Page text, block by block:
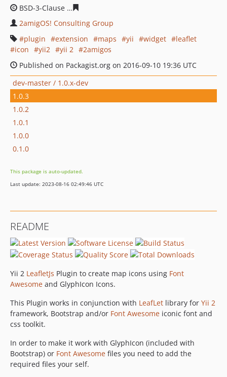
BSD-3-Clause
2amigOS! Consulting Group
plugin
extension maps yii widget
leaflet
icon
yii2 yii 2
2amigos
Published on Packagist.org on 2016-09-10 19:36 UTC
dev-master / 1.0.x-dev
1.0.3
1.0.2
1.0.1
1.0.0
0.1.0
This package is auto-updated.
Last update: 2023-08-16 02:49:46 UTC
README
Yii 2 LeafletJs Plugin to create map icons using Font
Awesome and GlyphIcon Icons.
This Plugin works in conjunction with LeafLet library for Yii 2
framework, Bootstrap and/or Font Awesome iconic font and
css toolkit.
In order to make it work with GlyphIcon (included with
Bootstrap) or Font Awesome files you need to add the
required files your self.